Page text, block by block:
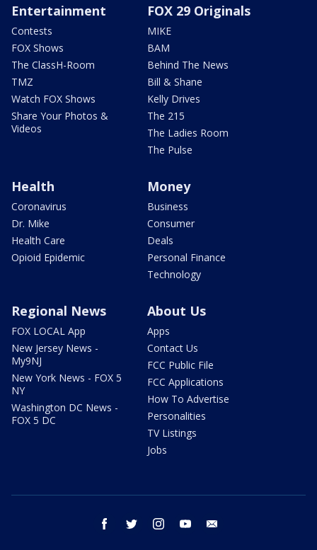
Entertainment
Contests
FOX Shows
The ClassH-Room
TMZ
Watch FOX Shows
Share Your Photos &
Videos
FOX 29 Originals
MIKE
BAM
Behind The News
Bill & Shane
Kelly Drives
The 215
The Ladies Room
The Pulse
Health
Coronavirus
Dr. Mike
Health Care
Opioid Epidemic
Money
Business
Consumer
Deals
Personal Finance
Technology
Regional News
FOX LOCAL App
New Jersey News -
My9NJ
New York News - FOX 5
NY
Washington DC News -
FOX 5 DC
About Us
Apps
Contact Us
FCC Public File
FCC Applications
How To Advertise
Personalities
TV Listings
Jobs
facebook twitter instagram youtube